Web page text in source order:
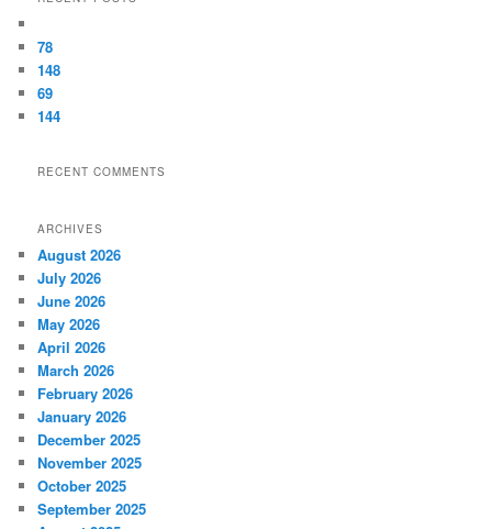
78
148
69
144
RECENT COMMENTS
ARCHIVES
August 2026
July 2026
June 2026
May 2026
April 2026
March 2026
February 2026
January 2026
December 2025
November 2025
October 2025
September 2025